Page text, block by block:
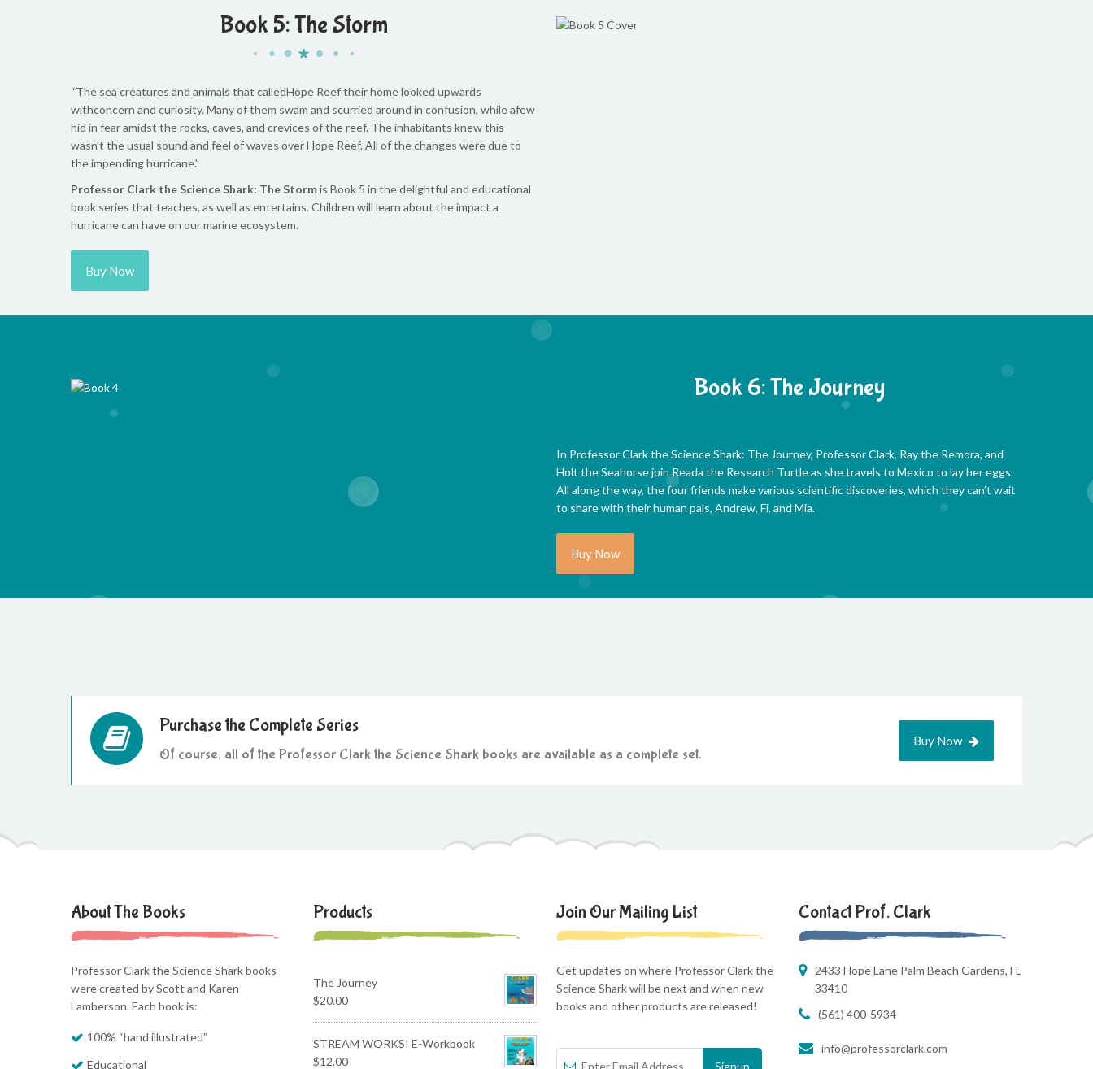
Book 5: The Storm
“The sea creatures and animals that calledHope Reef their home looked upwards
withconcern and curiosity. Many of them swam and scurried around in confusion, while afew
hid in fear amidst the rocks, caves, and crevices of the reef. The inhabitants knew this
wasn’t the usual sound and feel of waves over Hope Reef. All of the changes were due to
the impending hurricane.”
Professor Clark the Science Shark: The Stormis Book 5 in the delightful and educational
book series that teaches, as well as entertains. Children will learn about the impact a
hurricane can have on our marine ecosystem.
Buy Now
Book 6: The Journey
In Professor Clark the Science Shark: The Journey, Professor Clark, Ray the Remora, and
Holt the Seahorse join Reada the Research Turtle as she travels to Mexico to lay her eggs.
All along the way, the four friends make various scientific discoveries, which they can’t wait
to share with their human pals, Andrew, Fi, and Mia.
Buy Now
Purchase the Complete Series
Of course, all of the Professor Clark the Science Shark books are available as a complete set.
Buy Now
About The Books
Professor Clark the Science Shark books
were created by Scott and Karen
Lamberson. Each book is:
100% “hand illustrated”
Educational
Products
The Journey
$20.00
STREAM WORKS! E-Workbook
$12.00
Join Our Mailing List
Get updates on where Professor Clark the
Science Shark will be next and when new
books and other products are released!
Contact Prof. Clark
2433 Hope Lane Palm Beach Gardens, FL
33410
(561) 400-5934
info@professorclark.com